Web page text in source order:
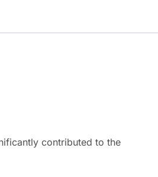
contributed to the